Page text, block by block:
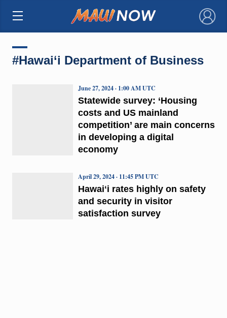
×
#Hawai‘i Department of Business
Statewide survey: ‘Housing
costs and US mainland
competition’ are main concerns
in developing a digital
economy
June 27, 2024 · 1:00 AM UTC
Hawaiʻi rates highly on safety
and security in visitor
satisfaction survey
April 29, 2024 · 11:45 PM UTC